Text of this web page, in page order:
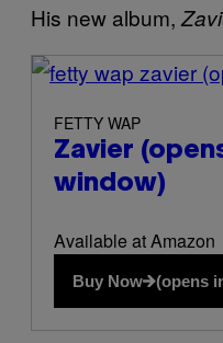
His new album,
FETTY WAP
Zavier
window)
Available at Amazon
Buy Now (opens